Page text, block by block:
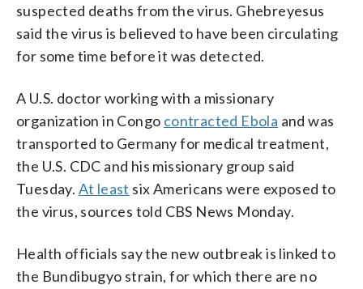
suspected deaths from the virus. Ghebreyesus
said the virus is believed to have been circulating
for some time before it was detected.
A U.S. doctor working with a missionary
organization in Congo contracted Ebola and was
transported to Germany for medical treatment,
the U.S. CDC and his missionary group said
Tuesday. At least six Americans were exposed to
the virus, sources told CBS News Monday.
Health officials say the new outbreak is linked to
the Bundibugyo strain, for which there are no